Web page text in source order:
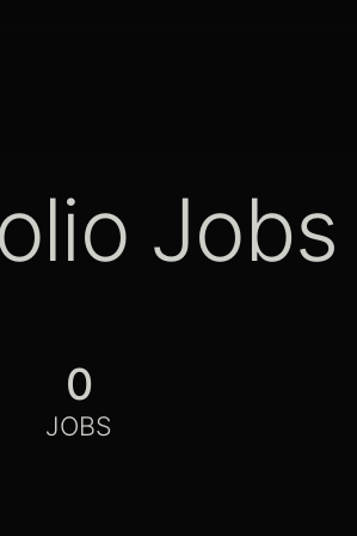
Jobs
0
JOBS